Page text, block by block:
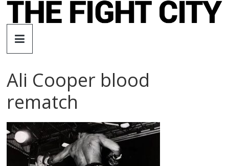
Skip
The
Fight
City
independent
boxing
website
Ali Cooper blood
rematch